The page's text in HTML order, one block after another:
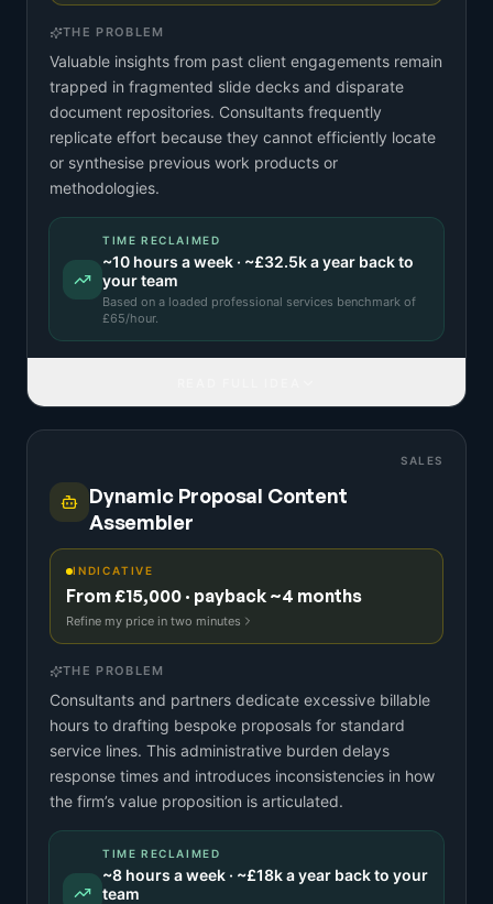
THE PROBLEM
Valuable insights from past client engagements remain
trapped in fragmented slide decks and disparate
document repositories. Consultants frequently
replicate effort because they cannot efficiently locate
or synthesise previous work products or
methodologies.
TIME RECLAIMED
~10 hours a week · ~£32.5ka year back to
your team
Based on a loaded professional services benchmark of
£65/hour.
SALES
Dynamic Proposal Content
Assembler
INDICATIVE
From £15,000 · payback ~4 months
Refine my price in two minutes
THE PROBLEM
Consultants and partners dedicate excessive billable
hours to drafting bespoke proposals for standard
service lines. This administrative burden delays
response times and introduces inconsistencies in how
the firm’s value proposition is articulated.
TIME RECLAIMED
~8 hours a week · ~£18ka year back to your
team